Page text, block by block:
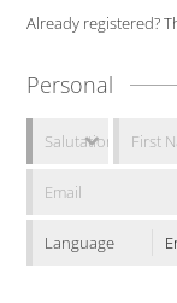
Already registered?
Personal
Language